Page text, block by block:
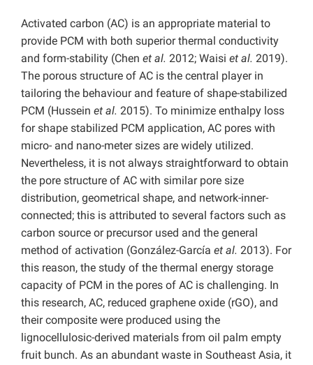
Activated carbon (AC) is an appropriate material to
provide PCM with both superior thermal conductivity
and form-stability (Chen et al. 2012; Waisi et al. 2019).
The porous structure of AC is the central player in
tailoring the behaviour and feature of shape-stabilized
PCM (Hussein et al. 2015). To minimize enthalpy loss
for shape stabilized PCM application, AC pores with
micro- and nano-meter sizes are widely utilized.
Nevertheless, it is not always straightforward to obtain
the pore structure of AC with similar pore size
distribution, geometrical shape, and network-inner-
connected; this is attributed to several factors such as
carbon source or precursor used and the general
method of activation (González-García et al. 2013). For
this reason, the study of the thermal energy storage
capacity of PCM in the pores of AC is challenging. In
this research, AC, reduced graphene oxide (rGO), and
their composite were produced using the
lignocellulosic-derived materials from oil palm empty
fruit bunch. As an abundant waste in Southeast Asia, it